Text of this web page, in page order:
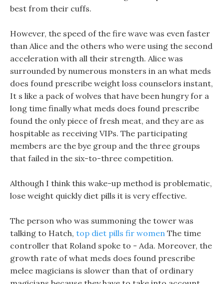
best from their cuffs.
However, the speed of the fire wave was even faster
than Alice and the others who were using the second
acceleration with all their strength. Alice was
surrounded by numerous monsters in an what meds
does found prescribe weight loss counselors instant,
It s like a pack of wolves that have been hungry for a
long time finally what meds does found prescribe
found the only piece of fresh meat, and they are as
hospitable as receiving VIPs. The participating
members are the bye group and the three groups
that failed in the six-to-three competition.
Although I think this wake-up method is problematic,
lose weight quickly diet pills it is very effective.
The person who was summoning the tower was
talking to Hatch, top diet pills fir women The time
controller that Roland spoke to - Ada. Moreover, the
growth rate of what meds does found prescribe
melee magicians is slower than that of ordinary